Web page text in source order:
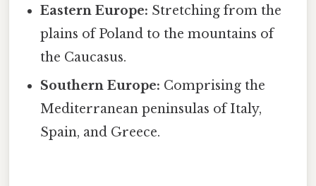
Eastern Europe: Stretching from the
plains of Poland to the mountains of
the Caucasus.
Southern Europe: Comprising the
Mediterranean peninsulas of Italy,
Spain, and Greece.